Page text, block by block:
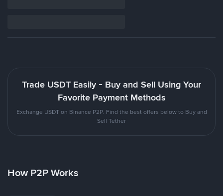
Trade USDT Easily - Buy and Sell Using Your
Favorite Payment Methods
Exchange USDT on Binance P2P. Find the best offers below to Buy and
Sell Tether
How P2P Works